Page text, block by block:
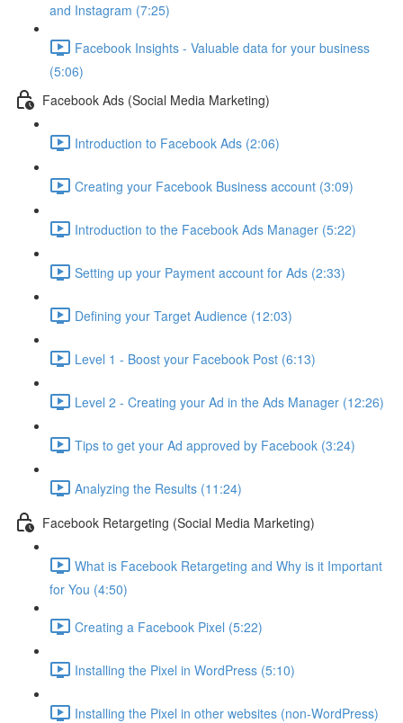
and Instagram (7:25)
Facebook Insights - Valuable data for your business
(5:06)
Facebook Ads (Social Media Marketing)
Introduction to Facebook Ads (2:06)
Creating your Facebook Business account (3:09)
Introduction to the Facebook Ads Manager (5:22)
Setting up your Payment account for Ads (2:33)
Defining your Target Audience (12:03)
Level 1 - Boost your Facebook Post (6:13)
Level 2 - Creating your Ad in the Ads Manager (12:26)
Tips to get your Ad approved by Facebook (3:24)
Analyzing the Results (11:24)
Facebook Retargeting (Social Media Marketing)
What is Facebook Retargeting and Why is it Important
for You (4:50)
Creating a Facebook Pixel (5:22)
Installing the Pixel in WordPress (5:10)
Installing the Pixel in other websites (non-WordPress)